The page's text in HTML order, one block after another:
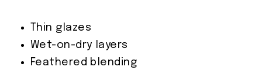
Thin glazes
Wet-on-dry layers
Feathered blending